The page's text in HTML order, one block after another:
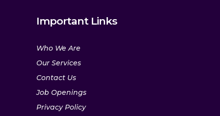
Important Links
Who We Are
Our Services
Contact Us
Job Openings
Privacy Policy